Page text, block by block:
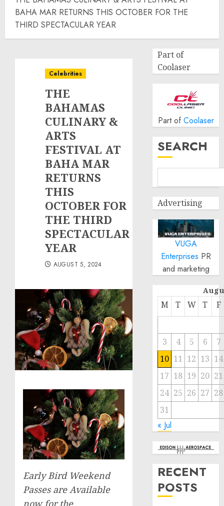
BAHA MAR RETURNS THIS OCTOBER FOR THE
THIRD SPECTACULAR YEAR
Celebrities
THE
BAHAMAS
CULINARY &
ARTS
FESTIVAL AT
BAHA MAR
RETURNS
THIS
OCTOBER FOR
THE THIRD
SPECTACULAR
YEAR
AUGUST 5, 2024
Early Bird Weekend
Passes are Available
now for the
Part of
Coolaser
Part of Coolaser
SEARCH
Advertising
VUGA
Enterprises PR
and marketing
M T W T F
3 4 5 6
7
10 11 12 13 14
17 18 19 20 21
24 25 26 27 28
31
« Jul
RECENT
POSTS